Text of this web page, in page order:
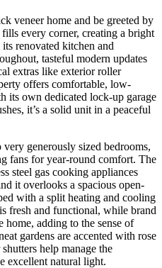
veneer home and be greeted by
every corner, creating a bright
renovated kitchen and
tasteful modern updates
extras like exterior roller
offers comfortable, low-
its own dedicated lock-up garage
it’s a solid unit in a peaceful
generously sized bedrooms,
fans for year-round comfort. The
steel gas cooking appliances
it overlooks a spacious open-
with a split heating and cooling
fresh and functional, while brand
adding to the sense of
gardens are accented with rose
help manage the
excellent natural light.